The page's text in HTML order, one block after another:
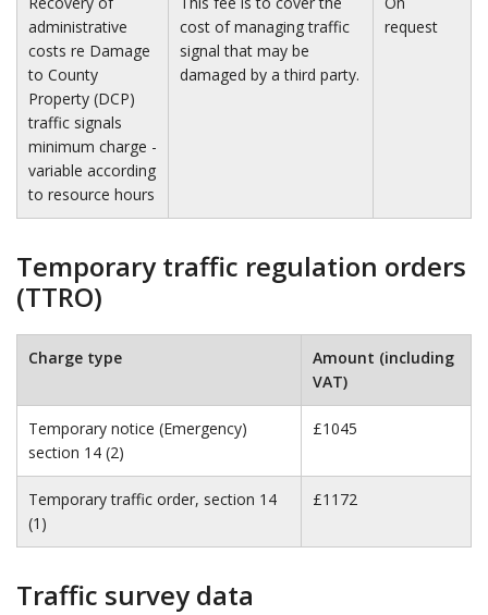
administrative
costs re Damage
to County
Property (DCP)
traffic signals
minimum charge -
variable according
to resource hours
cost of managing traffic
signal that may be
damaged by a third party.
request
Temporary traffic regulation orders
(TTRO)
Charge type
Amount (including
VAT)
Temporary notice (Emergency)
section 14 (2)
£1045
Temporary traffic order, section 14
(1)
£1172
Traffic survey data